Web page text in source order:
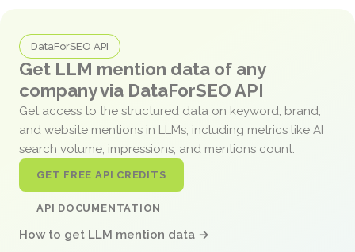
DataForSEO API
Get LLM mention data of any
company via DataForSEO API
Get access to the structured data on keyword, brand,
and website mentions in LLMs, including metrics like AI
search volume, impressions, and mentions count.
GET FREE API CREDITS
API DOCUMENTATION
How to get LLM mention data →